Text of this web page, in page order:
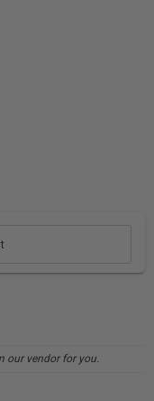
our vendor for you.